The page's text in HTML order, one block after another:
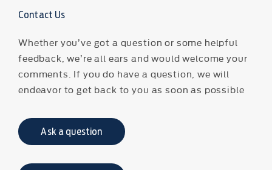
Contact Us
Whether you’ve got a question or some helpful
feedback, we’re all ears and would welcome your
comments. If you do have a question, we will
endeavor to get back to you as soon as possible
Ask a question